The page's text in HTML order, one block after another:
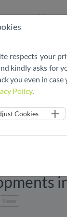
Home
News
respects your
kindly asks for
you even in
Policy.
Cookies